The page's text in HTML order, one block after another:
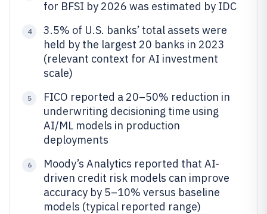
for BFSI by 2026 was estimated by IDC
4
3.5% of U.S. banks’ total assets were
held by the largest 20 banks in 2023
(relevant context for AI investment
scale)
5
FICO reported a 20–50% reduction in
underwriting decisioning time using
AI/ML models in production
deployments
6
Moody’s Analytics reported that AI-
driven credit risk models can improve
accuracy by 5–10% versus baseline
models (typical reported range)